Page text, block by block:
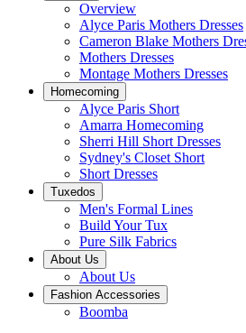
Overview
Alyce Paris Mothers Dresses
Cameron Blake Mothers
Mothers Dresses
Montage Mothers Dresses
Homecoming
Alyce Paris Short
Amarra Homecoming
Sherri Hill Short Dresses
Sydney's Closet Short
Short Dresses
Tuxedos
Men's Formal Lines
Build Your Tux
Pure Silk Fabrics
About Us
About Us
Fashion Accessories
Boomba